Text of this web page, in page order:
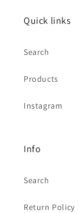
Quick links
Search
Products
Instagram
Info
Search
Return Policy